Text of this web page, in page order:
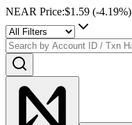
NEAR Price:$1.59 (-4.19%)